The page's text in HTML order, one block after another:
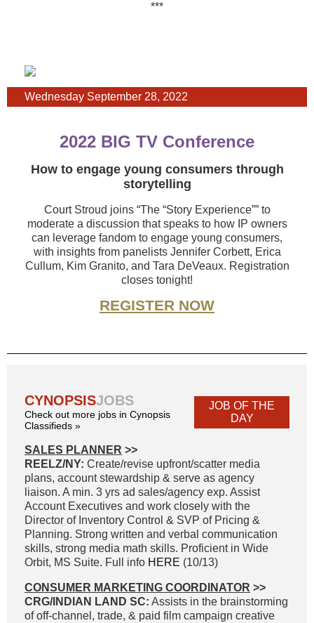
***
Wednesday September 28, 2022
2022 BIG TV Conference
How to engage young consumers through
storytelling
Court Stroud joins “The “Story Experience”” to
moderate a discussion that speaks to how IP owners
can leverage fandom to engage young consumers,
with insights from panelists Jennifer Corbett, Erica
Cullum, Kim Granito, and Tara DeVeaux. Registration
closes tonight!
REGISTER NOW
CYNOPSISJOBS
Check out more jobs in Cynopsis
Classifieds »
JOB OF THE
DAY
SALES PLANNER >>
REELZ/NY: Create/revise upfront/scatter media
plans, account stewardship & serve as agency
liaison. A min. 3 yrs ad sales/agency exp. Assist
Account Executives and work closely with the
Director of Inventory Control & SVP of Pricing &
Planning. Strong written and verbal communication
skills, strong media math skills. Proficient in Wide
Orbit, MS Suite. Full info HERE (10/13)
CONSUMER MARKETING COORDINATOR >>
CRG/INDIAN LAND SC: Assists in the brainstorming
of off-channel, trade, & paid film campaign creative